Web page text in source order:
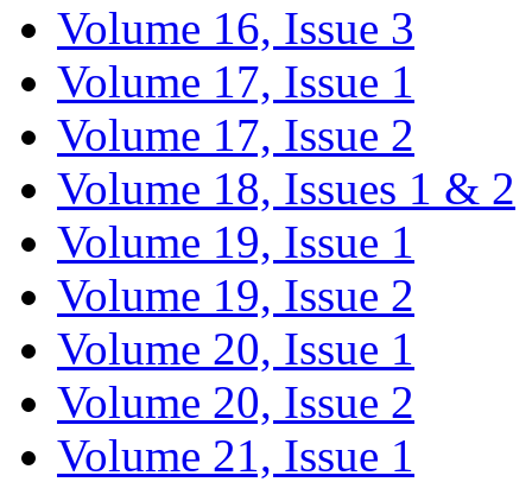
Volume 16, Issue 3
Volume 17, Issue 1
Volume 17, Issue 2
Volume 18, Issues 1 & 2
Volume 19, Issue 1
Volume 19, Issue 2
Volume 20, Issue 1
Volume 20, Issue 2
Volume 21, Issue 1